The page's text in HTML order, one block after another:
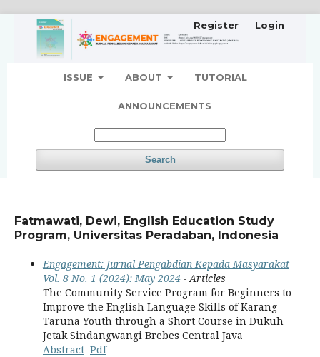
ISSUE ABOUT TUTORIAL
ANNOUNCEMENTS
Search
Register Login
Fatmawati, Dewi, English Education Study
Program, Universitas Peradaban, Indonesia
Engagement: Jurnal Pengabdian Kepada Masyarakat
Vol. 8 No. 1 (2024): May 2024 - Articles
The Community Service Program for Beginners to
Improve the English Language Skills of Karang
Taruna Youth through a Short Course in Dukuh
Jetak Sindangwangi Brebes Central Java
Abstract Pdf